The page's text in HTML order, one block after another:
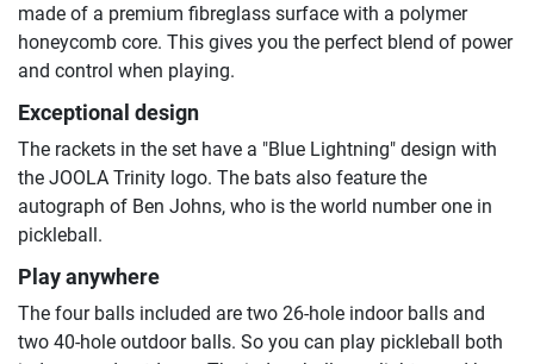
made of a premium fibreglass surface with a polymer
honeycomb core. This gives you the perfect blend of power
and control when playing.
Exceptional design
The rackets in the set have a "Blue Lightning" design with
the JOOLA Trinity logo. The bats also feature the
autograph of Ben Johns, who is the world number one in
pickleball.
Play anywhere
The four balls included are two 26-hole indoor balls and
two 40-hole outdoor balls. So you can play pickleball both